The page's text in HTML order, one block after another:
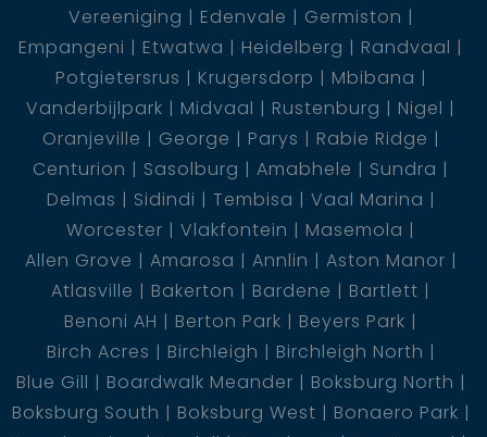
Vereeniging
Edenvale
Germiston
Empangeni
Etwatwa Heidelberg
Randvaal
Potgietersrus
Krugersdorp
Mbibana
Vanderbijlpark
Midvaal Rustenburg
Nigel
Oranjeville
George Parys
Rabie Ridge
Centurion
Sasolburg Amabhele
Sundra
Delmas
Sidindi Tembisa
Vaal Marina
Worcester
Vlakfontein
Masemola
Allen Grove
Amarosa Annlin
Aston Manor
Atlasville
Bakerton Bardene
Bartlett
Benoni AH
Berton Park
Beyers Park
Birch Acres
Birchleigh
Birchleigh North
Blue Gill
Boardwalk Meander
Boksburg North
Boksburg South
Boksburg West
Bonaero Park